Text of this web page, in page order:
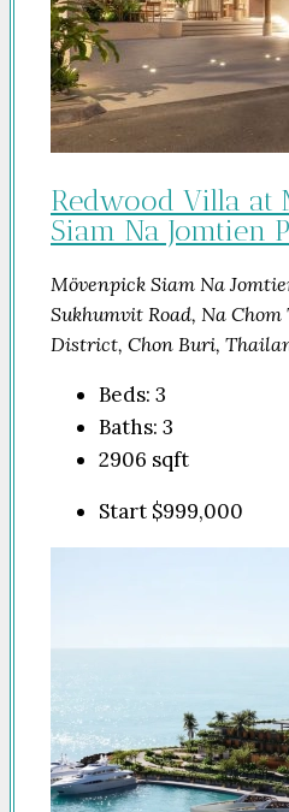
Redwood Villa at
Siam Na Jomtien
Mövenpick Siam Na
Sukhumvit Road, Na
District, Chon Buri,
Beds: 3
Baths: 3
2906 sqft
Start $999,000